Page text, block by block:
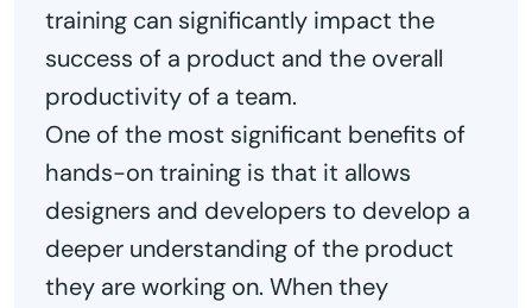
training can significantly impact the
success of a product and the overall
productivity of a team.
One of the most significant benefits of
hands-on training is that it allows
designers and developers to develop a
deeper understanding of the product
they are working on. When they